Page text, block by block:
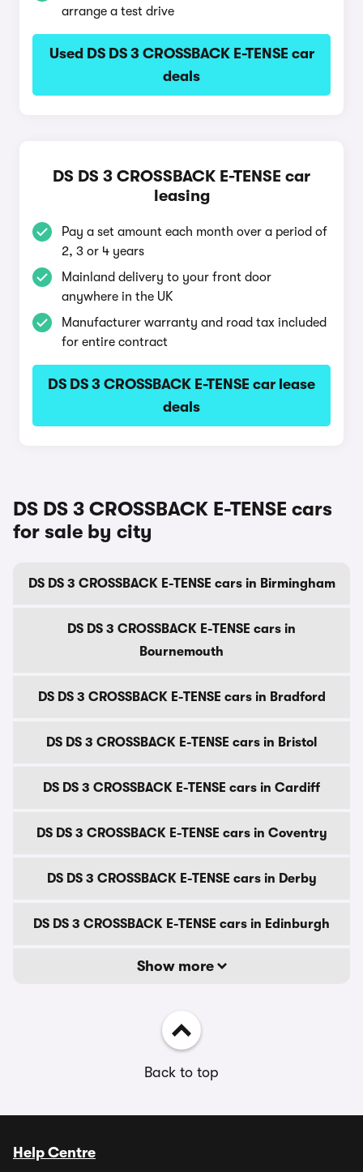
arrange a test drive
Used DS DS 3 CROSSBACK E-TENSE car
deals
DS DS 3 CROSSBACK E-TENSE car
leasing
Pay a set amount each month over a period of
2, 3 or 4 years
Mainland delivery to your front door
anywhere in the UK
Manufacturer warranty and road tax included
for entire contract
DS DS 3 CROSSBACK E-TENSE car lease
deals
DS DS 3 CROSSBACK E-TENSE cars
for sale by city
DS DS 3 CROSSBACK E-TENSE cars in Birmingham
DS DS 3 CROSSBACK E-TENSE cars in
Bournemouth
DS DS 3 CROSSBACK E-TENSE cars in Bradford
DS DS 3 CROSSBACK E-TENSE cars in Bristol
DS DS 3 CROSSBACK E-TENSE cars in Cardiff
DS DS 3 CROSSBACK E-TENSE cars in Coventry
DS DS 3 CROSSBACK E-TENSE cars in Derby
DS DS 3 CROSSBACK E-TENSE cars in Edinburgh
Show more
Back to top
Help Centre